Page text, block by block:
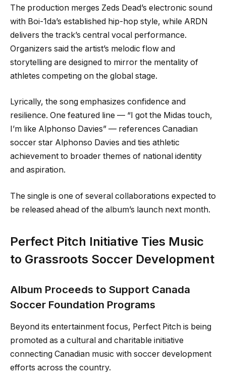
The production merges Zeds Dead’s electronic sound
with Boi-1da’s established hip-hop style, while ARDN
delivers the track’s central vocal performance.
Organizers said the artist’s melodic flow and
storytelling are designed to mirror the mentality of
athletes competing on the global stage.
Lyrically, the song emphasizes confidence and
resilience. One featured line — “I got the Midas touch,
I’m like Alphonso Davies” — references Canadian
soccer star Alphonso Davies and ties athletic
achievement to broader themes of national identity
and aspiration.
The single is one of several collaborations expected to
be released ahead of the album’s launch next month.
Perfect Pitch Initiative Ties Music
to Grassroots Soccer Development
Album Proceeds to Support Canada
Soccer Foundation Programs
Beyond its entertainment focus, Perfect Pitch is being
promoted as a cultural and charitable initiative
connecting Canadian music with soccer development
efforts across the country.